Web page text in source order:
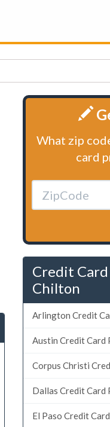
What zip
card
Credit
Chilton
Arlington Credit
Austin Credit Card
Corpus Christi
Dallas Credit Card
El Paso Credit